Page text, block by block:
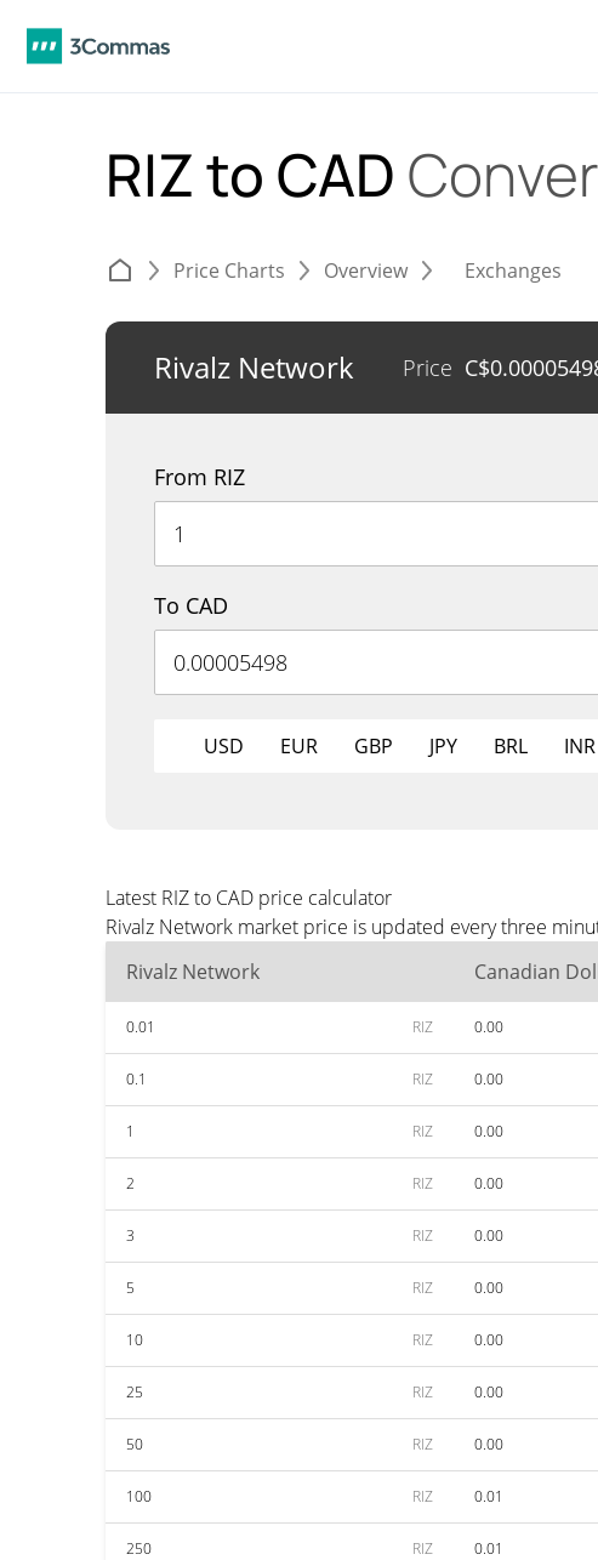
RIZ to CAD
Price Charts Overview Exchanges
Rivalz Network Price C$
From RIZ
To CAD
USD EUR GBP JPY BRL INR
Latest RIZ to CAD price calculator
Rivalz Network market price is updated every three
Rivalz Network
Canadian
0.01 RIZ 0.00
0.1 RIZ 0.00
1 RIZ 0.00
2 RIZ 0.00
3 RIZ 0.00
5 RIZ 0.00
10 RIZ 0.00
25 RIZ 0.00
50 RIZ 0.00
100 RIZ 0.01
250 RIZ 0.01